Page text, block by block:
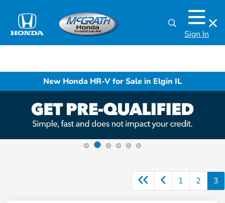
Sign In
New Honda HR-V for Sale in Elgin IL
1 2 3